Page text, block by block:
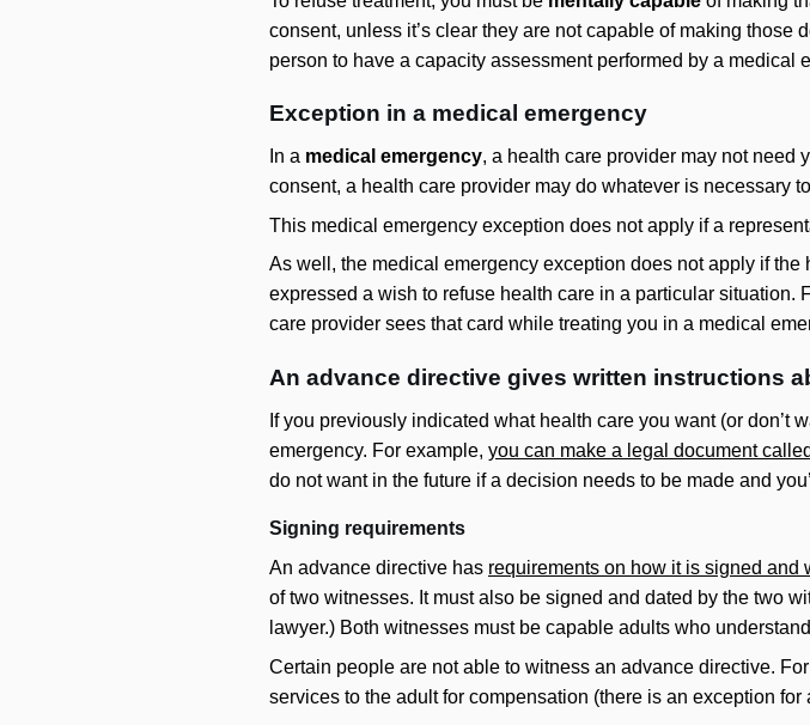
consent, unless it’s clear they are not capable of making those
person to have a capacity assessment performed by a medical
Exception in a medical emergency
In a medical emergency, a health care provider may not need
consent, a health care provider may do whatever is necessary
This medical emergency exception does not apply if a
As well, the medical emergency exception does not apply if
expressed a wish to refuse health care in a particular situation.
care provider sees that card while treating you in a medical
An advance directive gives written instructions
If you previously indicated what health care you want (or
emergency. For example, you can make a legal document
do not want in the future if a decision needs to be made and
Signing requirements
An advance directive has requirements on how it is signed and
of two witnesses. It must also be signed and dated by the two
lawyer.) Both witnesses must be capable adults who
Certain people are not able to witness an advance directive.
services to the adult for compensation (there is an exception for